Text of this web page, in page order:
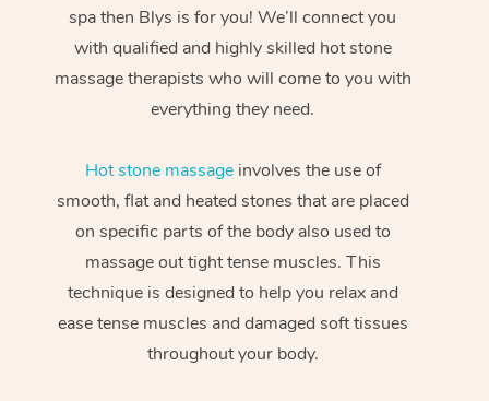
spa then Blys is for you! We’ll connect you
with qualified and highly skilled hot stone
massage therapists who will come to you with
everything they need.
Hot stone massageinvolves the use of
smooth, flat and heated stones that are placed
on specific parts of the body also used to
massage out tight tense muscles. This
technique is designed to help you relax and
ease tense muscles and damaged soft tissues
throughout your body.